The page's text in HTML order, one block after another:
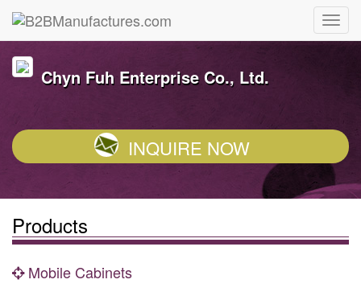
Chyn Fuh Enterprise Co., Ltd.
INQUIRE NOW
Products
Mobile Cabinets